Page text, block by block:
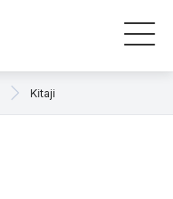
Kitaji